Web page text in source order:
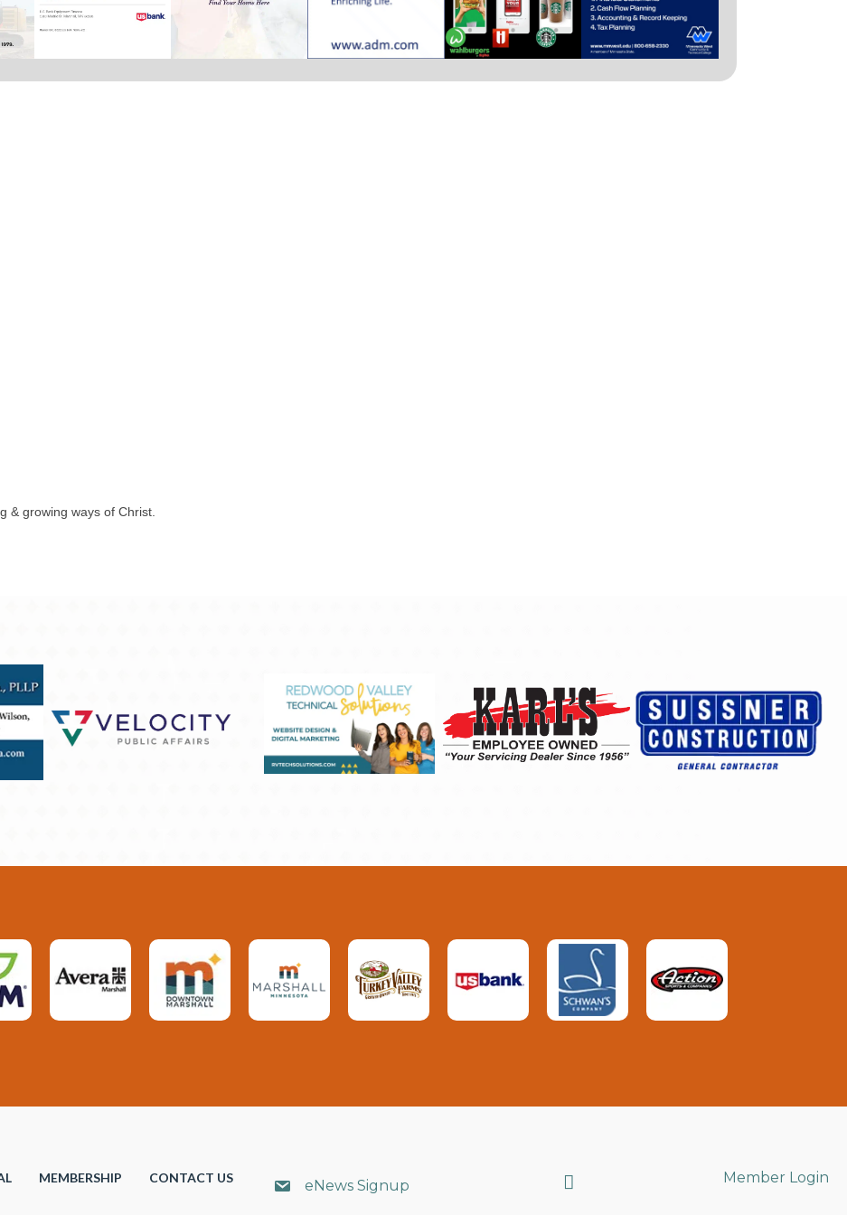
& growing ways of Christ.
MEMBERSHIP CONTACT US eNews Signup Search Member Login